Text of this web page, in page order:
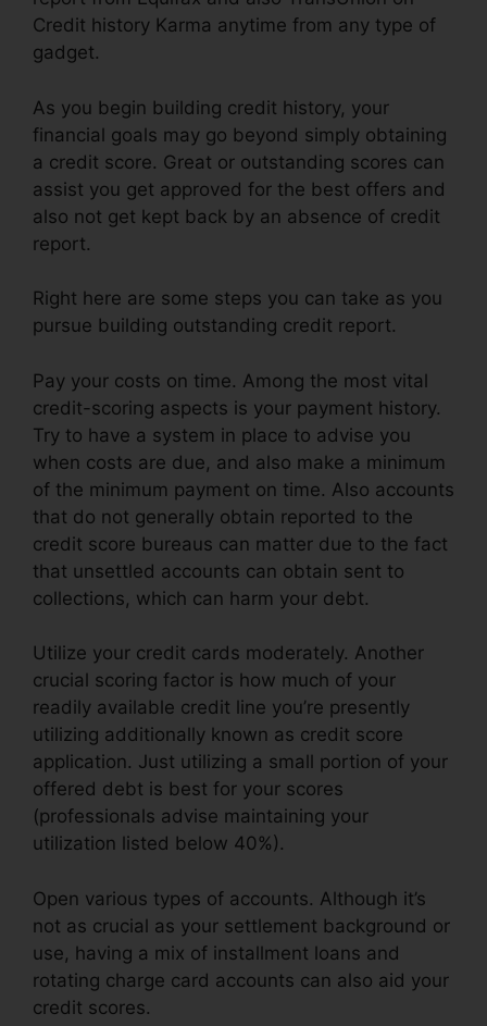
Credit history Karma anytime from any type of
gadget.
As you begin building credit history, your
financial goals may go beyond simply obtaining
a credit score. Great or outstanding scores can
assist you get approved for the best offers and
also not get kept back by an absence of credit
report.
Right here are some steps you can take as you
pursue building outstanding credit report.
Pay your costs on time. Among the most vital
credit-scoring aspects is your payment history.
Try to have a system in place to advise you
when costs are due, and also make a minimum
of the minimum payment on time. Also accounts
that do not generally obtain reported to the
credit score bureaus can matter due to the fact
that unsettled accounts can obtain sent to
collections, which can harm your debt.
Utilize your credit cards moderately. Another
crucial scoring factor is how much of your
readily available credit line you’re presently
utilizing additionally known as credit score
application. Just utilizing a small portion of your
offered debt is best for your scores
(professionals advise maintaining your
utilization listed below 40%).
Open various types of accounts. Although it’s
not as crucial as your settlement background or
use, having a mix of installment loans and
rotating charge card accounts can also aid your
credit scores.